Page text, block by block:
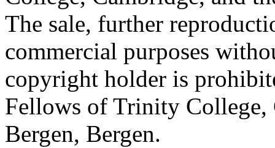
The sale, further
commercial purposes
copyright holder is
Fellows of Trinity
Bergen, Bergen.